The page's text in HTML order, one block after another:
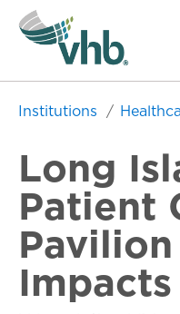
Institutions
Long
Patient
Impacts